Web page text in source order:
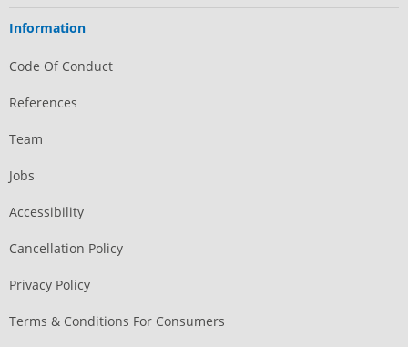
Information
Code Of Conduct
References
Team
Jobs
Accessibility
Cancellation Policy
Privacy Policy
Terms & Conditions For Consumers